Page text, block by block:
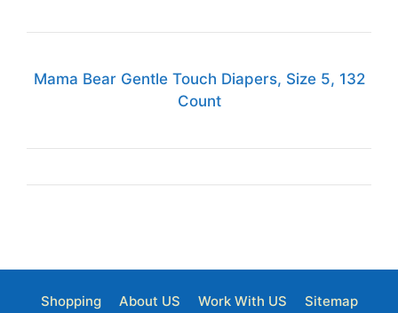
Mama Bear Gentle Touch Diapers, Size 5, 132
Count
Shopping About US Work With US Sitemap